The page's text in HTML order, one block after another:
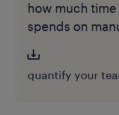
how much
spends on
quantify your